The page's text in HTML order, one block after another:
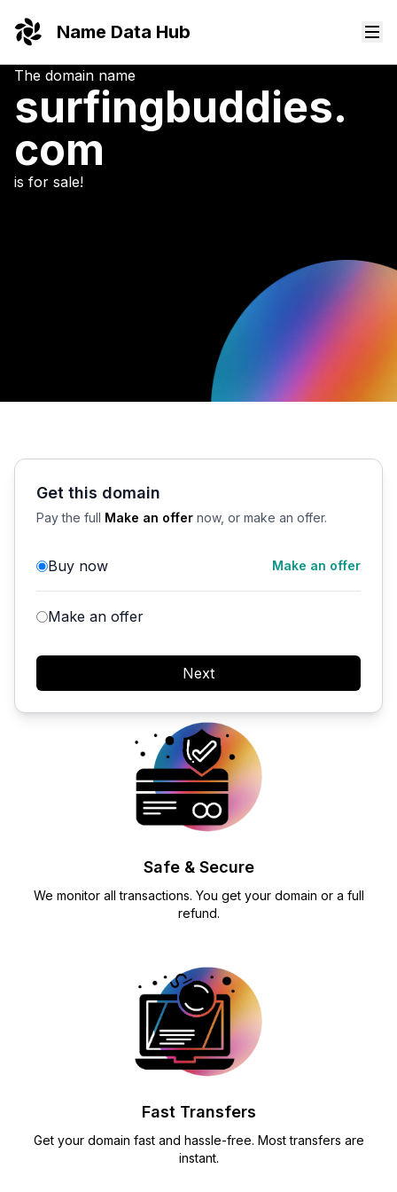
Name Data Hub
The domain name
surfingbuddies.
com
is for sale!
Safe & Secure
We monitor all transactions. You get your domain or a full
refund.
Fast Transfers
Get your domain fast and hassle-free. Most transfers are
instant.
Get this domain
Pay the full Make an offer now, or make an offer.
Buy now Make an offer
Make an offer
Next